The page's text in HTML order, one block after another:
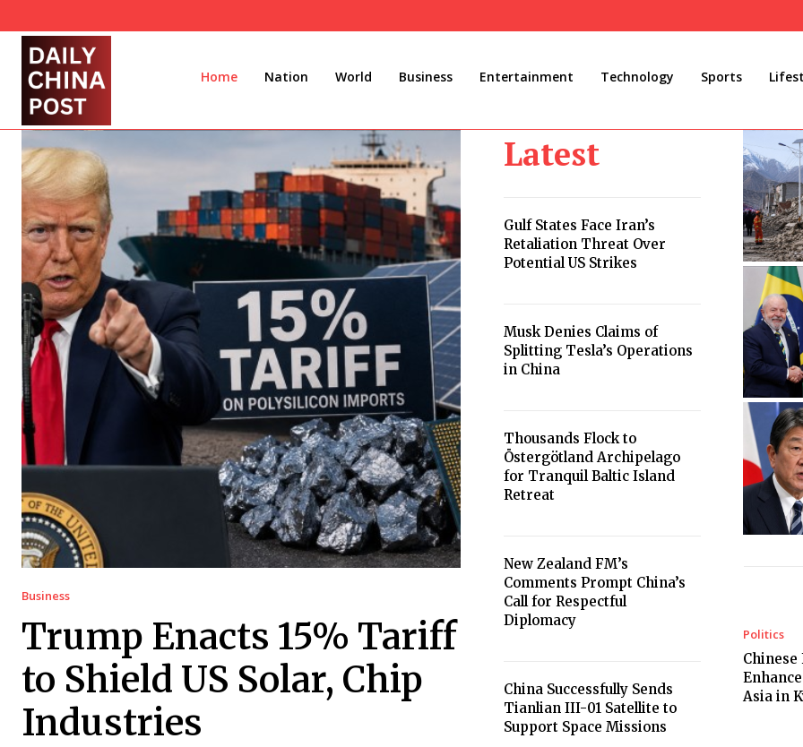
Home Nation World Business Entertainment Technology Sports
Business
Trump Enacts 15% Tariff
to Shield US Solar, Chip
Industries
Latest
Gulf States Face Iran’s
Retaliation Threat Over
Potential US Strikes
Musk Denies Claims of
Splitting Tesla’s Operations
in China
Thousands Flock to
Östergötland Archipelago
for Tranquil Baltic Island
Retreat
New Zealand FM’s
Comments Prompt China’s
Call for Respectful
Diplomacy
China Successfully Sends
Tianlian III-01 Satellite to
Support Space Missions
Politics
Asia in